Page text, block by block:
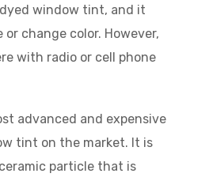
window tint, and it
change color. However,
with radio or cell phone
advanced and expensive
tint on the market. It is
particle that is